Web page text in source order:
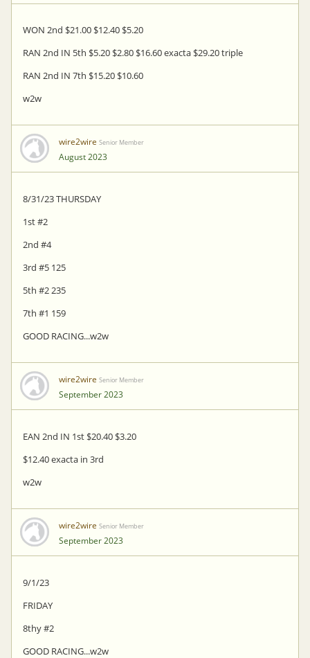
WON 2nd $21.00 $12.40 $5.20
RAN 2nd IN 5th $5.20 $2.80 $16.60 exacta $29.20 triple
RAN 2nd IN 7th $15.20 $10.60
w2w
wire2wire Senior Member
August 2023
8/31/23 THURSDAY
1st #2
2nd #4
3rd #5 125
5th #2 235
7th #1 159
GOOD RACING...w2w
wire2wire Senior Member
September 2023
EAN 2nd IN 1st $20.40 $3.20
$12.40 exacta in 3rd
w2w
wire2wire Senior Member
September 2023
9/1/23
FRIDAY
8thy #2
GOOD RACING...w2w